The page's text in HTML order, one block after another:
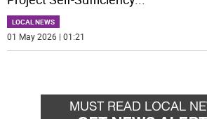
LOCAL NEWS
01 May 2026 | 01:21